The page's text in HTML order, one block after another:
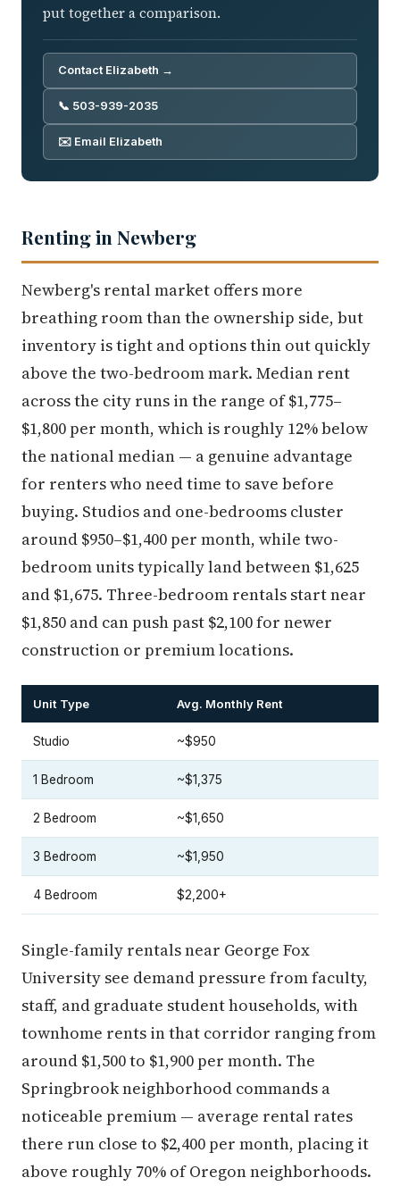
put together a comparison.
Contact Elizabeth →
📞 503-939-2035
✉️ Email Elizabeth
Renting in Newberg
Newberg's rental market offers more
breathing room than the ownership side, but
inventory is tight and options thin out quickly
above the two-bedroom mark. Median rent
across the city runs in the range of $1,775–
$1,800 per month, which is roughly 12% below
the national median — a genuine advantage
for renters who need time to save before
buying. Studios and one-bedrooms cluster
around $950–$1,400 per month, while two-
bedroom units typically land between $1,625
and $1,675. Three-bedroom rentals start near
$1,850 and can push past $2,100 for newer
construction or premium locations.
Unit Type Avg. Monthly Rent
Studio ~$950
1 Bedroom ~$1,375
2 Bedroom ~$1,650
3 Bedroom ~$1,950
4 Bedroom $2,200+
Single-family rentals near George Fox
University see demand pressure from faculty,
staff, and graduate student households, with
townhome rents in that corridor ranging from
around $1,500 to $1,900 per month. The
Springbrook neighborhood commands a
noticeable premium — average rental rates
there run close to $2,400 per month, placing it
above roughly 70% of Oregon neighborhoods.